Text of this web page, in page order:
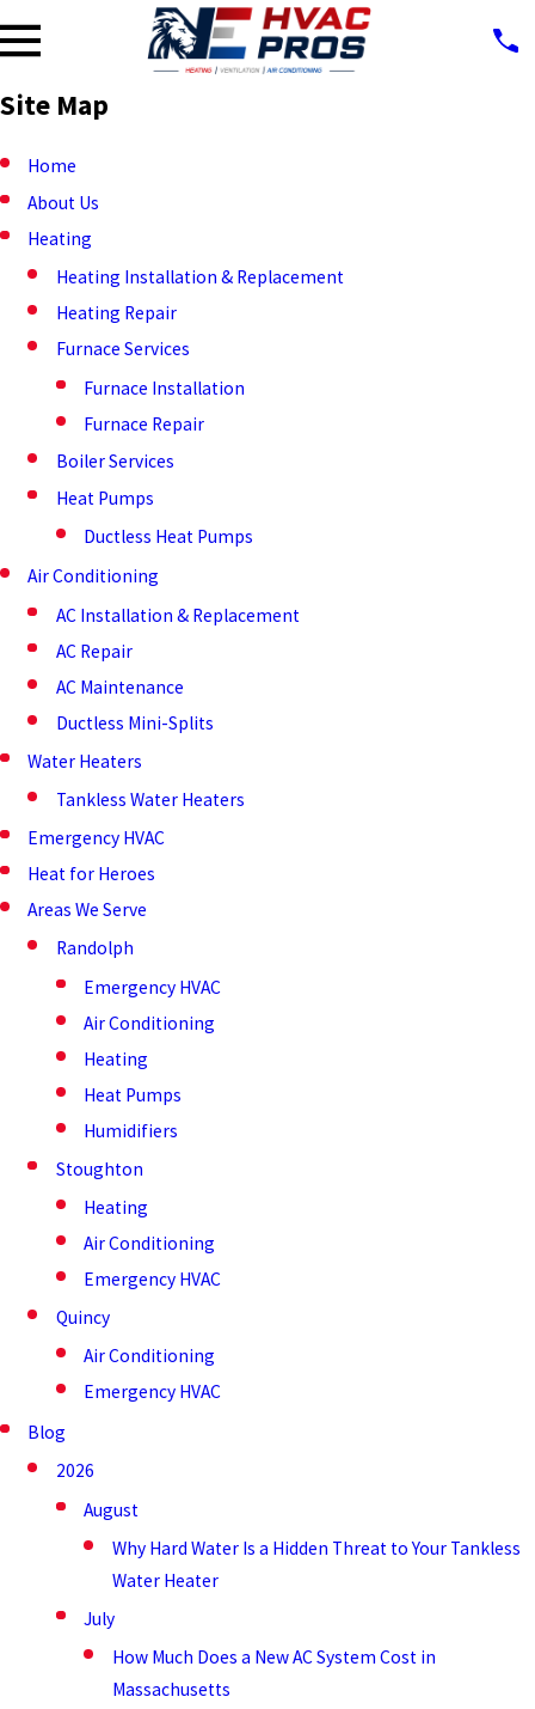
Site Map
Home
About Us
Heating
Heating Installation & Replacement
Heating Repair
Furnace Services
Furnace Installation
Furnace Repair
Boiler Services
Heat Pumps
Ductless Heat Pumps
Air Conditioning
AC Installation & Replacement
AC Repair
AC Maintenance
Ductless Mini-Splits
Water Heaters
Tankless Water Heaters
Emergency HVAC
Heat for Heroes
Areas We Serve
Randolph
Emergency HVAC
Air Conditioning
Heating
Heat Pumps
Humidifiers
Stoughton
Heating
Air Conditioning
Emergency HVAC
Quincy
Air Conditioning
Emergency HVAC
Blog
2026
August
Why Hard Water Is a Hidden Threat to Your Tankless
Water Heater
July
How Much Does a New AC System Cost in
Massachusetts